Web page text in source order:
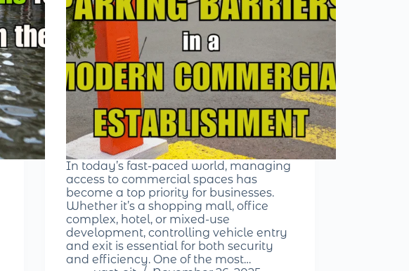
In today’s fast-paced world, managing
access to commercial spaces has
become a top priority for businesses.
Whether it’s a shopping mall, office
complex, hotel, or mixed-use
development, controlling vehicle entry
and exit is essential for both security
and efficiency. One of the most…